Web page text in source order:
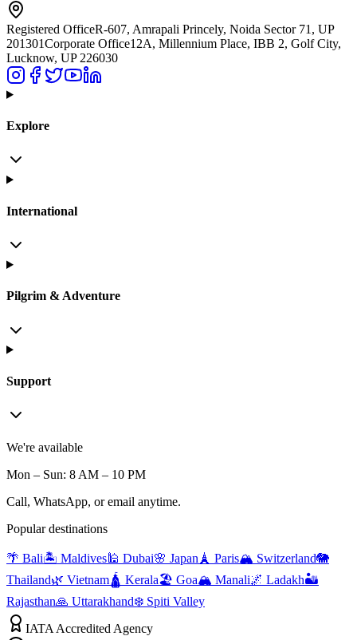
Registered OfficeR-607, Amrapali Princely, Noida Sector 71, UP
201301Corporate Office12A, Millennium Place, IBB 2, Golf City,
Lucknow, UP 226030
Explore
International
Pilgrim & Adventure
Support
We're available
Mon – Sun: 8 AM – 10 PM
Call, WhatsApp, or email anytime.
Popular destinations
🌴 Bali🏝️ Maldives🕌 Dubai🌸 Japan 🗼 Paris🏔️ Switzerland🐘
Thailand🌿 Vietnam🛕 Kerala🏖️ Goa🏔️ Manali🌌 Ladakh🏜️
Rajasthan🙏 Uttarakhand❄️ Spiti Valley
IATA Accredited Agency